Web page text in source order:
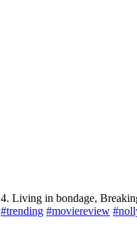
Living in bondage,
#trending #moviereview